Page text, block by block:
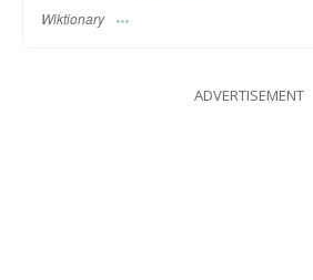
Wiktionary
ADVERTISEMENT